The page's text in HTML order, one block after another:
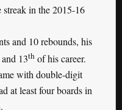
in the 2015-16
and 10 rebounds, his
13th of his career.
with double-digit
at least four boards in